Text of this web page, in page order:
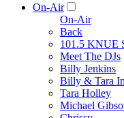
On-Air
On-Air
Back
101.5 KNUE
Meet The DJs
Billy Jenkins
Billy & Tara
Tara Holley
Michael